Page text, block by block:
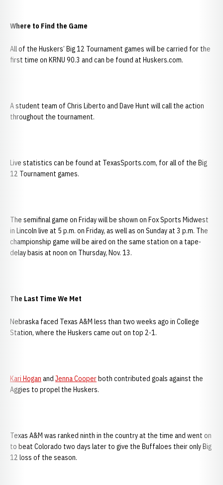
Where to Find the Game
All of the Huskers’ Big 12 Tournament games will be carried for the
first time on KRNU 90.3 and can be found at Huskers.com.
A student team of Chris Liberto and Dave Hunt will call the action
throughout the tournament.
Live statistics can be found at TexasSports.com, for all of the Big
12 Tournament games.
The semifinal game on Friday will be shown on Fox Sports Midwest
in Lincoln live at 5 p.m. on Friday, as well as on Sunday at 3 p.m. The
championship game will be aired on the same station on a tape-
delay basis at noon on Thursday, Nov. 13.
The Last Time We Met
Nebraska faced Texas A&M less than two weeks ago in College
Station, where the Huskers came out on top 2-1.
Kari Hogan and Jenna Cooperboth contributed goals against the
Aggies to propel the Huskers.
Texas A&M was ranked ninth in the country at the time and went on
to beat Colorado two days later to give the Buffaloes their only Big
12 loss of the season.